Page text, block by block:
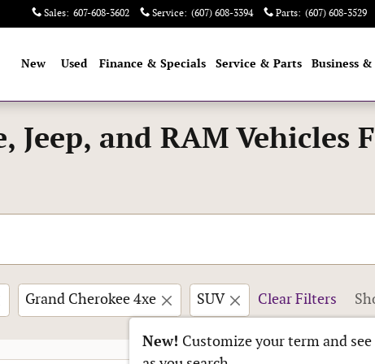
Sales: 607-608-3602 Service: (607) 608-3394 Parts: (607) 608-3529
New Used Finance & Specials Service & Parts Business
Jeep, and RAM Vehicles
Grand Cherokee 4xe SUV Clear Filters
New! Customize your term and